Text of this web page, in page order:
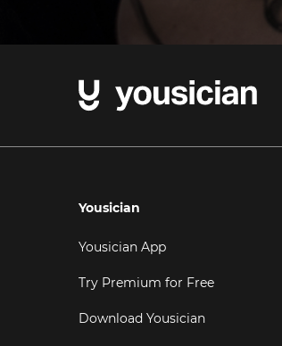
Yousician
Yousician App
Try Premium for Free
Download Yousician